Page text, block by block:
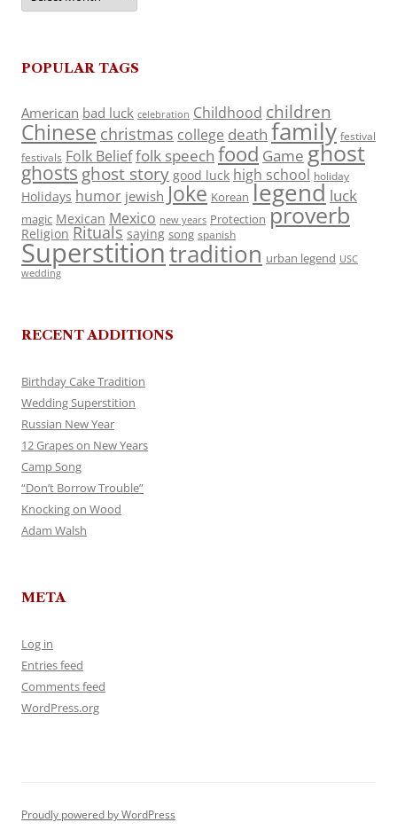
POPULAR TAGS
American bad luck celebration Childhood children
Chinese christmas college death family festival
festivals Folk Belieffolk speech food Game ghost
ghosts ghost story good luck high school holiday
Holidays humor jewish Joke Korean legend luck
magic Mexican Mexico new years Protection proverb
Religion Rituals saying song spanish
Superstitiontradition urban legend USC
wedding
RECENT ADDITIONS
Birthday Cake Tradition
Wedding Superstition
Russian New Year
12 Grapes on New Years
Camp Song
“Don’t Borrow Trouble”
Knocking on Wood
Adam Walsh
META
Log in
Entries feed
Comments feed
WordPress.org
Proudly powered by WordPress